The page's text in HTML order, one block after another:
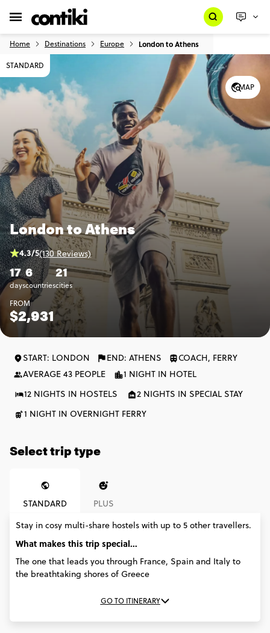
Home Destinations Europe London to Athens
MAP
STANDARD
London to Athens
17
days
6
countries
21
cities
4.3/5(130 Reviews)
FROM
$2,931
START: LONDON END: ATHENS
COACH, FERRY
AVERAGE 43 PEOPLE
1 NIGHT IN HOTEL
12 NIGHTS IN HOSTELS
2 NIGHTS IN SPECIAL STAY
1 NIGHT IN OVERNIGHT FERRY
Select trip type
STANDARD
PLUS
Stay in cosy multi-share hostels with up to 5 other travellers.
What makes this trip special...
The one that leads you through France, Spain and Italy to
the breathtaking shores of Greece
GO TO ITINERARY